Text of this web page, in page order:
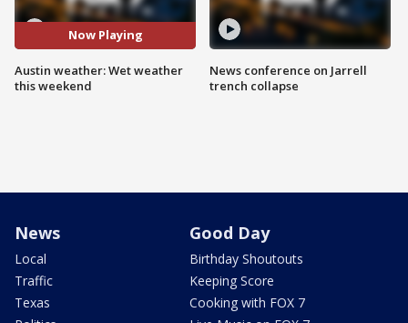
Now Playing
Austin weather: Wet weather
this weekend
News conference on Jarrell
trench collapse
News
Local
Traffic
Texas
Good Day
Birthday Shoutouts
Keeping Score
Cooking with FOX 7